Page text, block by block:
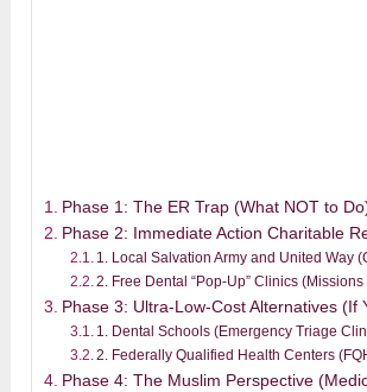
Phase 1: The ER Trap (What NOT to
Phase 2: Immediate Action Charitable
1. Local Salvation Army and United Way
2. Free Dental “Pop-Up” Clinics (Missions
Phase 3: Ultra-Low-Cost Alternatives (If
1. Dental Schools (Emergency Triage
2. Federally Qualified Health Centers
Phase 4: The Muslim Perspective